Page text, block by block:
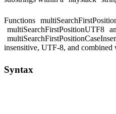
Functions
multiSearchFirstPositionUTF8
insensitive, UTF-8, and combined
Syntax